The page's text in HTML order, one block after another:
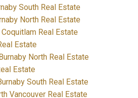
South Real Estate
North Real Estate
Real Estate
Estate
North Real Estate
Estate
South Real Estate
Vancouver Real Estate